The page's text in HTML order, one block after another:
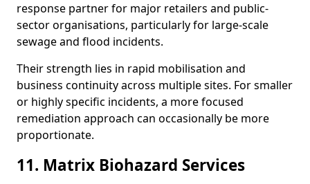
response partner for major retailers and public-
sector organisations, particularly for large-scale
sewage and flood incidents.
Their strength lies in rapid mobilisation and
business continuity across multiple sites. For smaller
or highly specific incidents, a more focused
remediation approach can occasionally be more
proportionate.
11. Matrix Biohazard Services